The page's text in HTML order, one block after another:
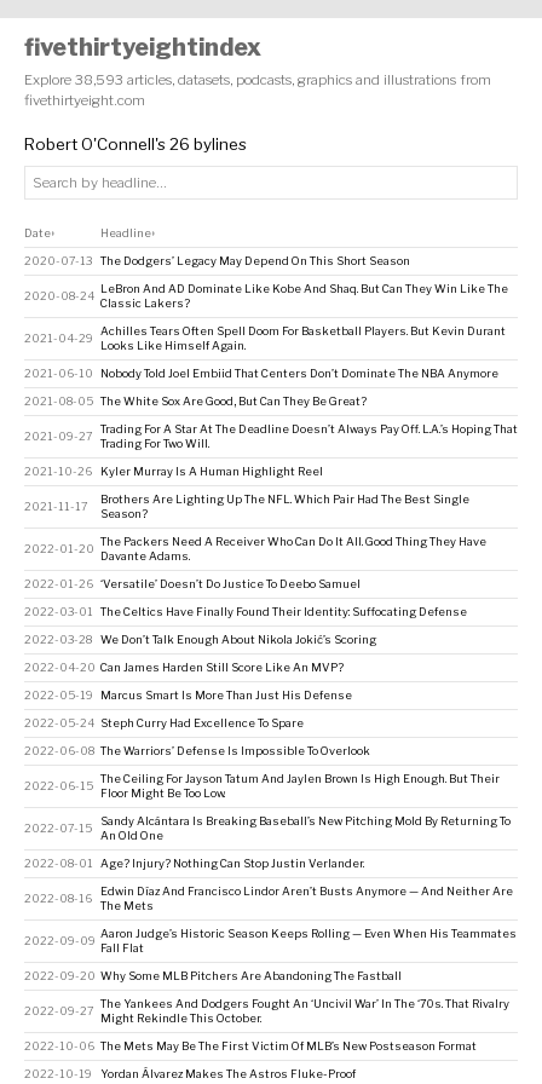
fivethirtyeightindex
Explore 38,593 articles, datasets, podcasts, graphics and illustrations from
fivethirtyeight.com
Robert O'Connell's 26 bylines
Date↕ Headline↕
2020-07-13 The Dodgers’ Legacy May Depend On This Short Season
2020-08-24
LeBron And AD Dominate Like Kobe And Shaq. But Can They Win Like The
Classic Lakers?
2021-04-29
Achilles Tears Often Spell Doom For Basketball Players. But Kevin Durant
Looks Like Himself Again.
2021-06-10 Nobody Told Joel Embiid That Centers Don’t Dominate The NBA Anymore
2021-08-05 The White Sox Are Good, But Can They Be Great?
2021-09-27
Trading For A Star At The Deadline Doesn’t Always Pay Off. L.A.’s Hoping That
Trading For Two Will.
2021-10-26 Kyler Murray Is A Human Highlight Reel
2021-11-17
Brothers Are Lighting Up The NFL. Which Pair Had The Best Single
Season?
2022-01-20
The Packers Need A Receiver Who Can Do It All. Good Thing They Have
Davante Adams.
2022-01-26 ‘Versatile’ Doesn’t Do Justice To Deebo Samuel
2022-03-01 The Celtics Have Finally Found Their Identity: Suffocating Defense
2022-03-28 We Don’t Talk Enough About Nikola Jokić’s Scoring
2022-04-20 Can James Harden Still Score Like An MVP?
2022-05-19 Marcus Smart Is More Than Just His Defense
2022-05-24 Steph Curry Had Excellence To Spare
2022-06-08 The Warriors’ Defense Is Impossible To Overlook
2022-06-15
The Ceiling For Jayson Tatum And Jaylen Brown Is High Enough. But Their
Floor Might Be Too Low.
2022-07-15
Sandy Alcántara Is Breaking Baseball’s New Pitching Mold By Returning To
An Old One
2022-08-01 Age? Injury? Nothing Can Stop Justin Verlander.
2022-08-16
Edwin Díaz And Francisco Lindor Aren’t Busts Anymore — And Neither Are
The Mets
2022-09-09
Aaron Judge’s Historic Season Keeps Rolling — Even When His Teammates
Fall Flat
2022-09-20 Why Some MLB Pitchers Are Abandoning The Fastball
2022-09-27
The Yankees And Dodgers Fought An ‘Uncivil War’ In The ‘70s. That Rivalry
Might Rekindle This October.
2022-10-06 The Mets May Be The First Victim Of MLB’s New Postseason Format
2022-10-19 Yordan Álvarez Makes The Astros Fluke-Proof